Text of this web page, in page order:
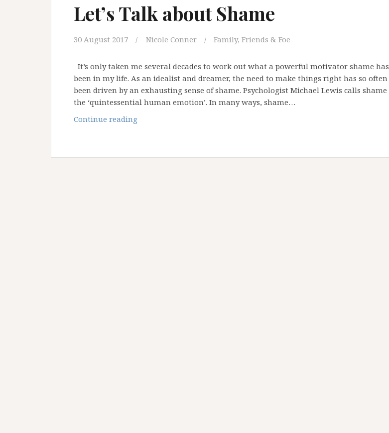
Let’s Talk about Shame
30 August 2017 Nicole Conner Family, Friends & Foe
It’s only taken me several decades to work out what a powerful motivator shame has
been in my life. As an idealist and dreamer, the need to make things right has so often
been driven by an exhausting sense of shame. Psychologist Michael Lewis calls shame
the ‘quintessential human emotion’. In many ways, shame…
Continue reading